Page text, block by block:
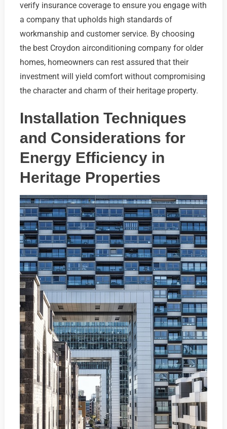
verify insurance coverage to ensure you engage with
a company that upholds high standards of
workmanship and customer service. By choosing
the best Croydon airconditioning company for older
homes, homeowners can rest assured that their
investment will yield comfort without compromising
the character and charm of their heritage property.
Installation Techniques
and Considerations for
Energy Efficiency in
Heritage Properties